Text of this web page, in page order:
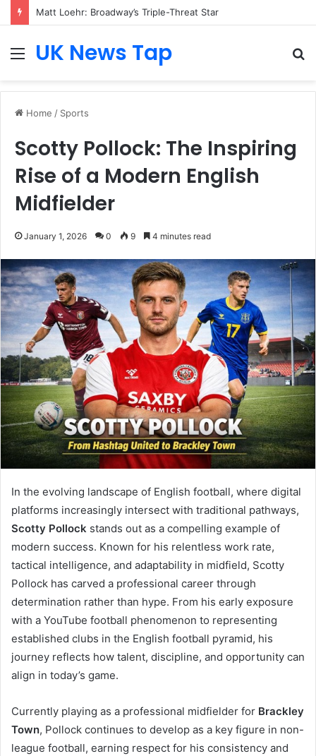
Matt Loehr: Broadway’s Triple-Threat Star
MenuUK News Tap
Home / Sports
Scotty Pollock: The Inspiring
Rise of a Modern English
Midfielder
January 1, 2026 0 9 4 minutes read
In the evolving landscape of English football, where digital
platforms increasingly intersect with traditional pathways,
Scotty Pollock stands out as a compelling example of
modern success. Known for his relentless work rate,
tactical intelligence, and adaptability in midfield, Scotty
Pollock has carved a professional career through
determination rather than hype. From his early exposure
with a YouTube football phenomenon to representing
established clubs in the English football pyramid, his
journey reflects how talent, discipline, and opportunity can
align in today’s game.
Currently playing as a professional midfielder for Brackley
Town, Pollock continues to develop as a key figure in non-
league football, earning respect for his consistency and